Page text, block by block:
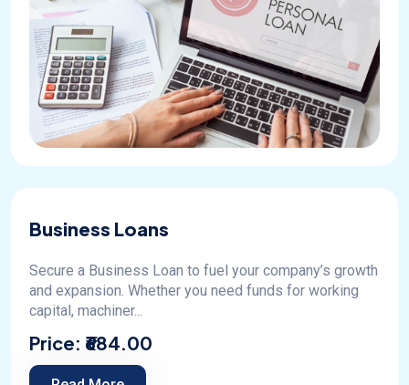
Business Loans
Secure a Business Loan to fuel your company’s growth
and expansion. Whether you need funds for working
capital, machiner...
Price: ₹684.00